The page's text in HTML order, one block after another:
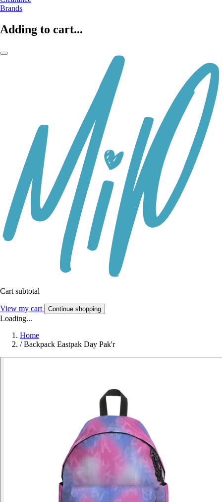
Brands
Adding to cart...
Cart subtotal
View my cart Continue shopping
Loading...
Home
/ Backpack Eastpak Day Pak'r